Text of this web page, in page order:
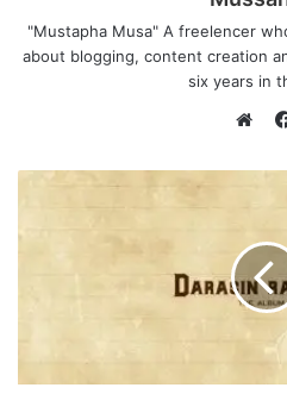
"Mustapha Musa" A freelencer
about blogging, content creation
six years in
t